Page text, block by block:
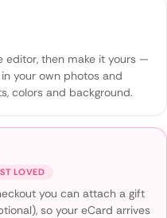
editor, then make it yours —
your own photos and
colors and background.
LOVED
you can attach a gift
so your eCard arrives